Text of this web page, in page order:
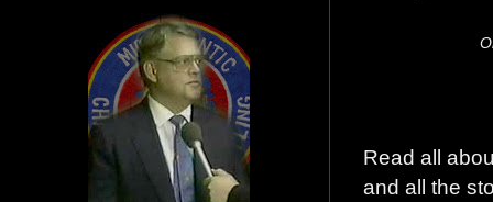
Read all
and all the